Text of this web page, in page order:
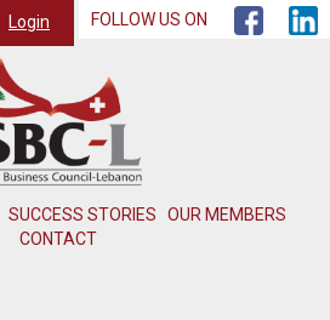
SUCCESS STORIES
OUR MEMBERS
CONTACT
Login FOLLOW US ON